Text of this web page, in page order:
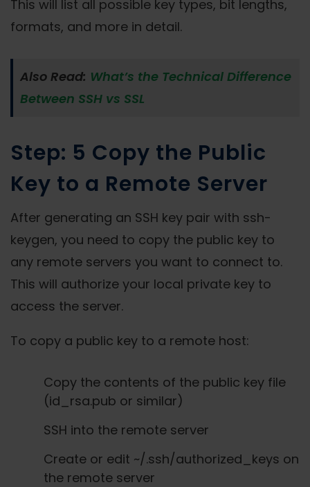
This will list all possible key types, bit lengths,
formats, and more in detail.
Also Read: What’s the Technical Difference
Between SSH vs SSL
Step: 5 Copy the Public
Key to a Remote Server
After generating an SSH key pair with ssh-
keygen, you need to copy the public key to
any remote servers you want to connect to.
This will authorize your local private key to
access the server.
To copy a public key to a remote host:
Copy the contents of the public key file
(id_rsa.pub or similar)
SSH into the remote server
Create or edit ~/.ssh/authorized_keys on
the remote server